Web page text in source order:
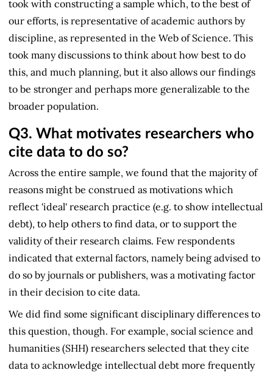
took with constructing a sample which, to the best of
our efforts, is representative of academic authors by
discipline, as represented in the Web of Science. This
took many discussions to think about how best to do
this, and much planning, but it also allows our findings
to be stronger and perhaps more generalizable to the
broader population.
Q3. What motivates researchers who
cite data to do so?
Across the entire sample, we found that the majority of
reasons might be construed as motivations which
reflect 'ideal' research practice (e.g. to show intellectual
debt), to help others to find data, or to support the
validity of their research claims. Few respondents
indicated that external factors, namely being advised to
do so by journals or publishers, was a motivating factor
in their decision to cite data.
We did find some significant disciplinary differences to
this question, though. For example, social science and
humanities (SHH) researchers selected that they cite
data to acknowledge intellectual debt more frequently